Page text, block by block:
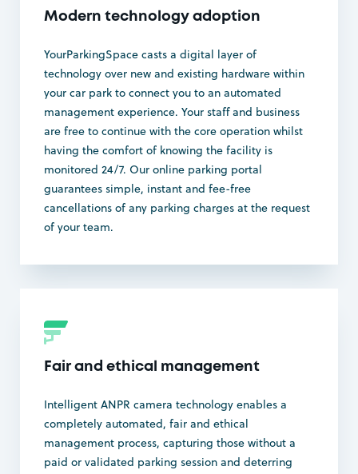
Modern technology adoption
YourParkingSpace casts a digital layer of
technology over new and existing hardware within
your car park to connect you to an automated
management experience. Your staff and business
are free to continue with the core operation whilst
having the comfort of knowing the facility is
monitored 24/7. Our online parking portal
guarantees simple, instant and fee-free
cancellations of any parking charges at the request
of your team.
Fair and ethical management
Intelligent ANPR camera technology enables a
completely automated, fair and ethical
management process, capturing those without a
paid or validated parking session and deterring